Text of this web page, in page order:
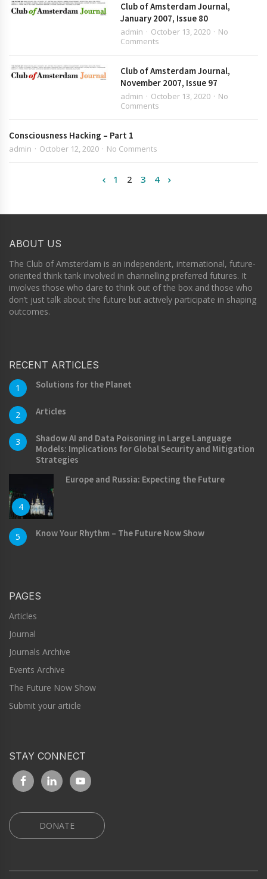
Club of Amsterdam Journal,
January 2007, Issue 80
admin October 13, 2020
No
Comments
Club of Amsterdam Journal,
November 2007, Issue 97
admin October 13, 2020
No
Comments
Consciousness Hacking – Part 1
admin October 12, 2020 No Comments
1 2 3 4
ABOUT US
The Club of Amsterdam is an independent, international, future-
oriented think tank involved in channelling preferred futures. It
involves those who dare to think out of the box and those who
don’t just talk about the future but actively participate in shaping
outcomes.
RECENT ARTICLES
1 Solutions for the Planet
2 Articles
3
Shadow AI and Data Poisoning in Large Language
Models: Implications for Global Security and Mitigation
Strategies
4
Europe and Russia: Expecting the Future
5 Know Your Rhythm – The Future Now Show
PAGES
Articles
Journal
Journals Archive
Events Archive
The Future Now Show
Submit your article
STAY CONNECT
DONATE